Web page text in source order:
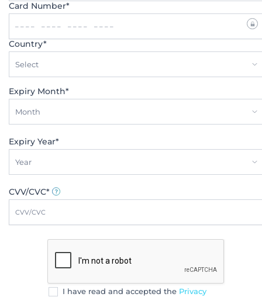
Card Number*
Country*
Select
Expiry Month*
Month
Expiry Year*
Year
CVV/CVC*
I have read and accepted the Privacy